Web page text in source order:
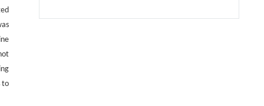
to